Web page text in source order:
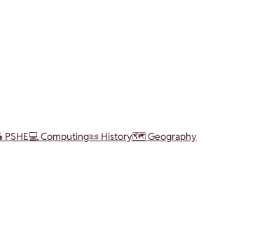
PSHE💻 Computing📜 History🗺️ Geography